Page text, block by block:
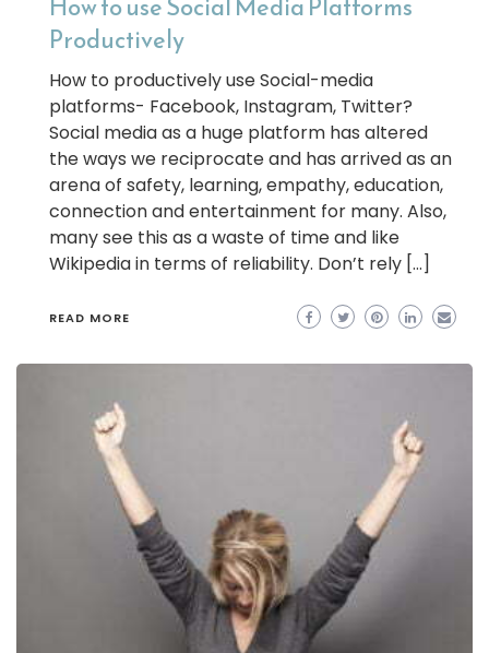
Productively
How to productively use Social-media
platforms- Facebook, Instagram, Twitter?
Social media as a huge platform has altered
the ways we reciprocate and has arrived as an
arena of safety, learning, empathy, education,
connection and entertainment for many. Also,
many see this as a waste of time and like
Wikipedia in terms of reliability. Don’t rely […]
READ MORE